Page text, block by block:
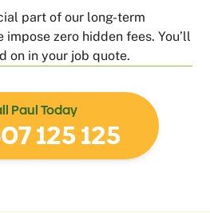
part of our long-term
impose zero hidden fees. You’ll
on in your job quote.
Paul Today
125 125